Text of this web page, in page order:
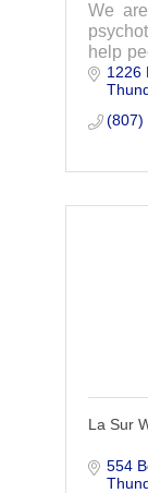
We
help
1226
(807)
La Sur
554